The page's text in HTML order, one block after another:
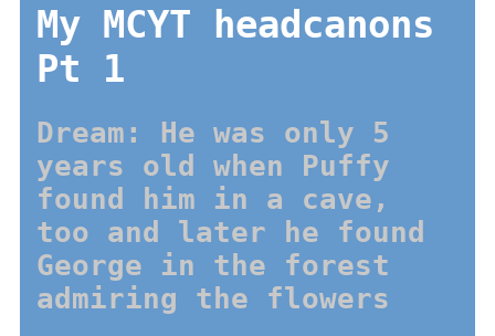
My MCYT headcanons
Pt 1
Dream: He was only 5
years old when Puffy
found him in a cave,
too and later he found
George in the forest
admiring the flowers